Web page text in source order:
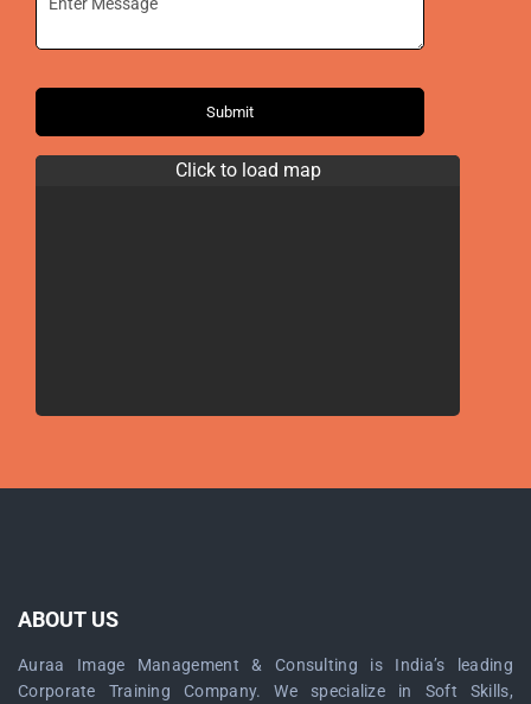
Submit
Click to load map
ABOUT US
Auraa Image Management & Consulting is India’s leading
Corporate Training Company. We specialize in Soft Skills,